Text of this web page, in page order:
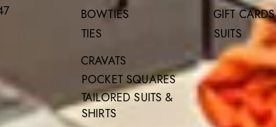
BOWTIES
TIES
GIFT CARDS
SUITS
CRAVATS
POCKET SQUARES
TAILORED SUITS &
SHIRTS